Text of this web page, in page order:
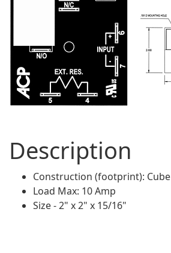
Description
Construction (footprint): Cube
Load Max: 10 Amp
Size - 2" x 2" x 15/16"